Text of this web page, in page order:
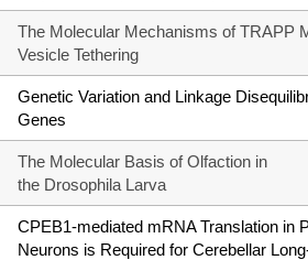
The Molecular Mechanisms of TRAPP
Vesicle Tethering
Genetic Variation and Linkage
Genes
The Molecular Basis of Olfaction in
the Drosophila Larva
CPEB1-mediated mRNA Translation in
Neurons is Required for Cerebellar